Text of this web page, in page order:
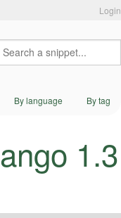
Login
By language By tag
1.3